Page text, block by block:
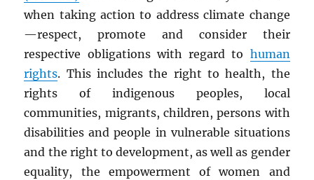
when taking action to address climate change
—respect, promote and consider their
respective obligations with regard to human
rights. This includes the right to health, the
rights of indigenous peoples, local
communities, migrants, children, persons with
disabilities and people in vulnerable situations
and the right to development, as well as gender
equality, the empowerment of women and